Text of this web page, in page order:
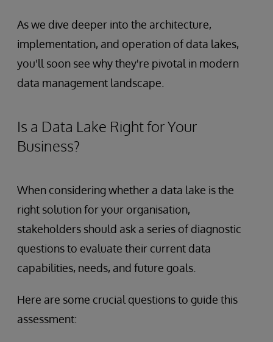
As we dive deeper into the architecture,
implementation, and operation of data lakes,
you'll soon see why they're pivotal in modern
data management landscape.
Is a Data Lake Right for Your
Business?
When considering whether a data lake is the
right solution for your organisation,
stakeholders should ask a series of diagnostic
questions to evaluate their current data
capabilities, needs, and future goals.
Here are some crucial questions to guide this
assessment: